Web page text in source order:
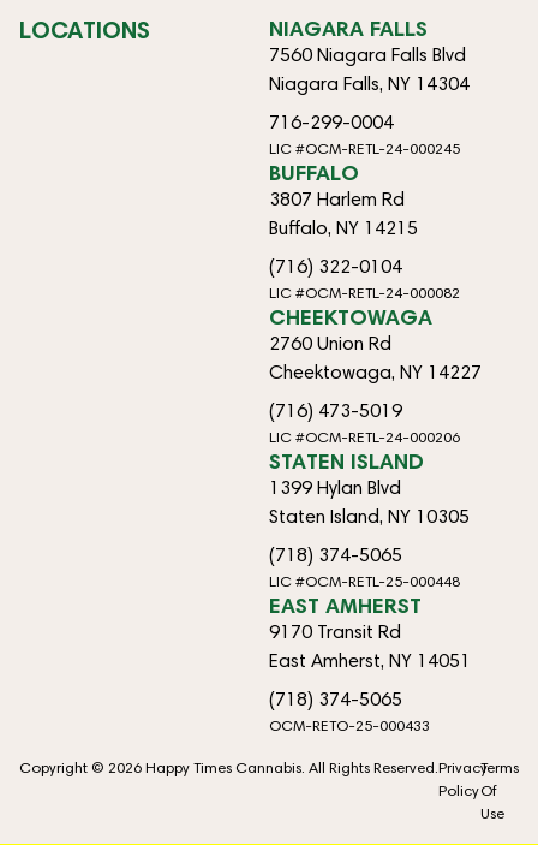
LOCATIONS NIAGARA FALLS
7560 Niagara Falls Blvd
Niagara Falls, NY 14304
716-299-0004
LIC #OCM-RETL-24-000245
BUFFALO
3807 Harlem Rd
Buffalo, NY 14215
(716) 322-0104
LIC #OCM-RETL-24-000082
CHEEKTOWAGA
2760 Union Rd
Cheektowaga, NY 14227
(716) 473-5019
LIC #OCM-RETL-24-000206
STATEN ISLAND
1399 Hylan Blvd
Staten Island, NY 10305
(718) 374-5065
LIC #OCM-RETL-25-000448
EAST AMHERST
9170 Transit Rd
East Amherst, NY 14051
(718) 374-5065
OCM-RETO-25-000433
Copyright © 2026 Happy Times Cannabis. All Rights Reserved.Privacy
Policy
Terms
Of
Use